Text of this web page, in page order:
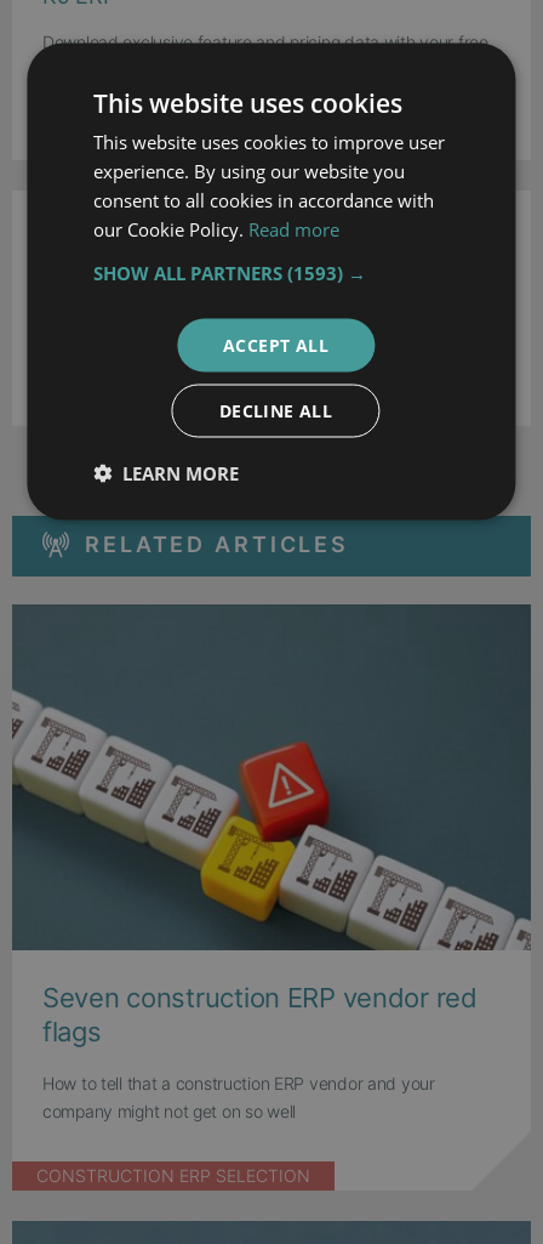
Download exclusive feature and pricing data with your free
DOWNLOAD
Work for K9ERP?
Update the K9 ERP profile with your latest feature,
below to get started.
UPDATE THIS PROFILE
RELATED ARTICLES
Seven construction ERP vendor red
flags
How to tell that a construction ERP vendor and your
company might not get on so well
CONSTRUCTION ERP SELECTION
This website uses cookies
This website uses cookies to improve user
experience. By using our website you
consent to all cookies in accordance with
our Cookie Policy. Read more
SHOW ALL PARTNERS(1593) →
ACCEPT ALL
DECLINE ALL
LEARN MORE